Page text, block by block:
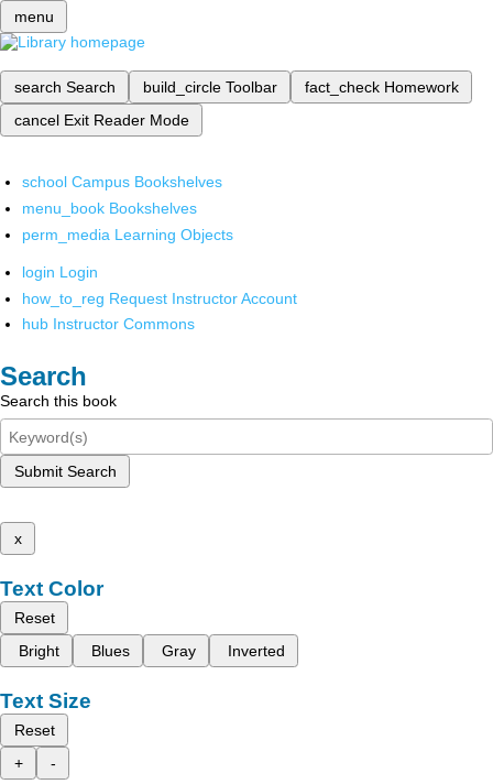
menu
search Search build_circle Toolbar fact_check Homework
cancel Exit Reader Mode
school Campus Bookshelves
menu_book Bookshelves
perm_media Learning Objects
login Login
how_to_reg Request Instructor Account
hub Instructor Commons
Search
Search this book
Submit Search
x
Text Color
Reset
Bright
Blues Gray Inverted
Text Size
Reset
+
-